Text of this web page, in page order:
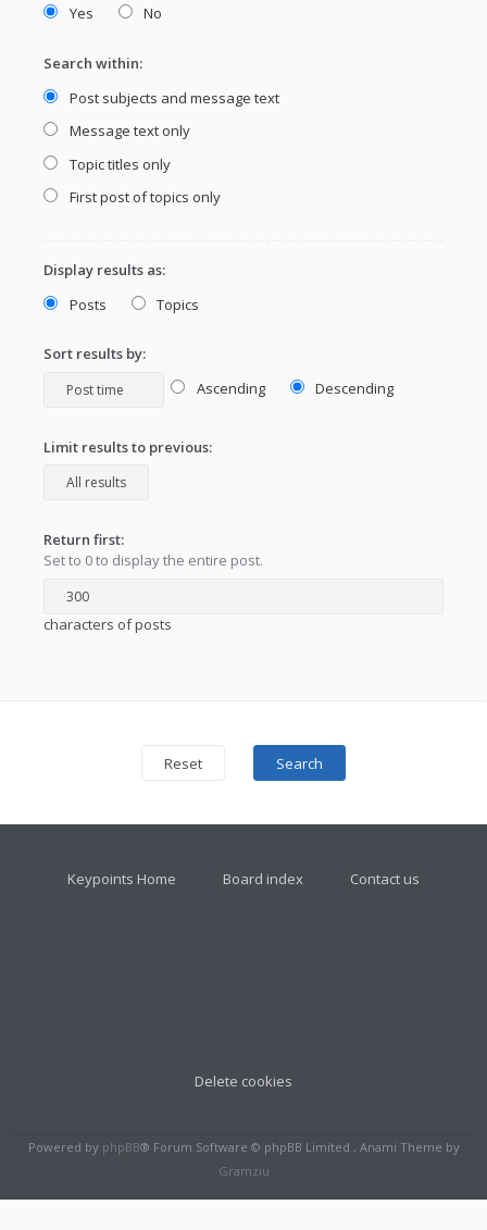
Yes
No
Search within:
Post subjects and message text
Message text only
Topic titles only
First post of topics only
Display results as:
Posts
Topics
Sort results by:
Ascending
Descending
Limit results to previous:
Return first:
Set to 0 to display the entire post.
characters of posts
Keypoints Home Board index Contact us
Delete cookies
Powered by phpBB® Forum Software © phpBB Limited , Anami Theme by
Gramziu